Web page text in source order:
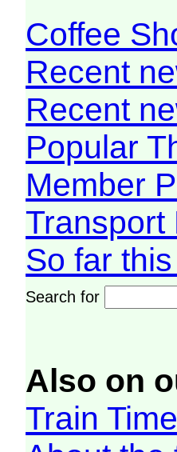
Coffee
Recent
Recent
Popular
Member
Transport
So far
Search for
Also on
Train